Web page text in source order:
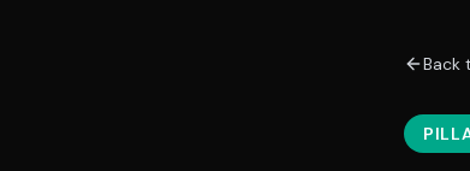
Back